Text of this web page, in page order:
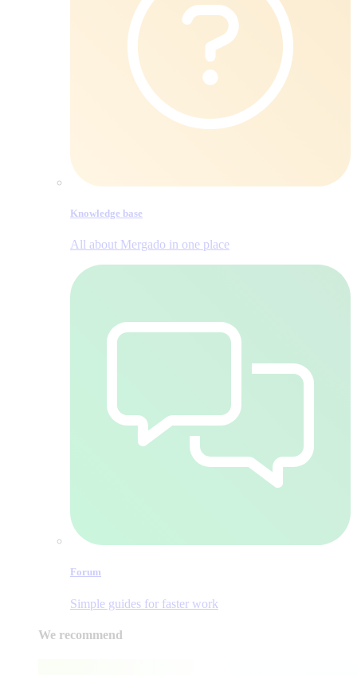
Knowledge base
All about Mergado in one place
Forum
Simple guides for faster work
We recommend